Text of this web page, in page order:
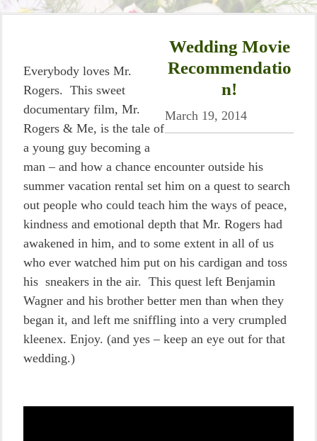
Wedding Movie
Recommendatio
n!
March 19, 2014
Everybody loves Mr.
Rogers. This sweet
documentary film, Mr.
Rogers & Me, is the tale of
a young guy becoming a
man – and how a chance encounter outside his
summer vacation rental set him on a quest to search
out people who could teach him the ways of peace,
kindness and emotional depth that Mr. Rogers had
awakened in him, and to some extent in all of us
who ever watched him put on his cardigan and toss
his sneakers in the air. This quest left Benjamin
Wagner and his brother better men than when they
began it, and left me sniffling into a very crumpled
kleenex. Enjoy. (and yes – keep an eye out for that
wedding.)